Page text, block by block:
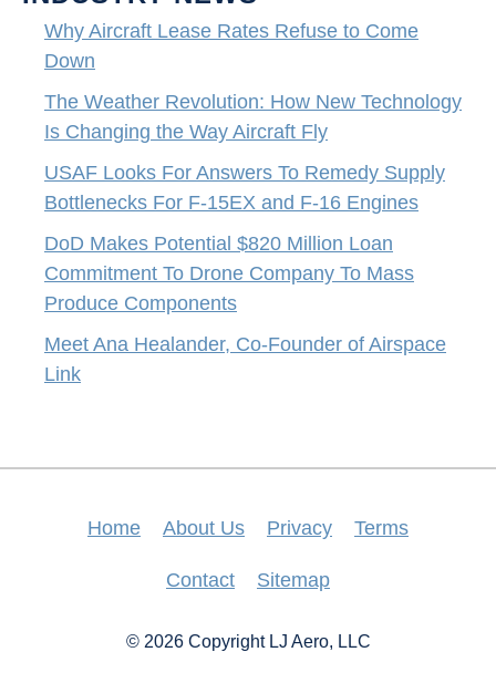
Why Aircraft Lease Rates Refuse to Come
Down
The Weather Revolution: How New Technology
Is Changing the Way Aircraft Fly
USAF Looks For Answers To Remedy Supply
Bottlenecks For F-15EX and F-16 Engines
DoD Makes Potential $820 Million Loan
Commitment To Drone Company To Mass
Produce Components
Meet Ana Healander, Co-Founder of Airspace
Link
Home About Us Privacy Terms
Contact Sitemap
© 2026 Copyright LJ Aero, LLC